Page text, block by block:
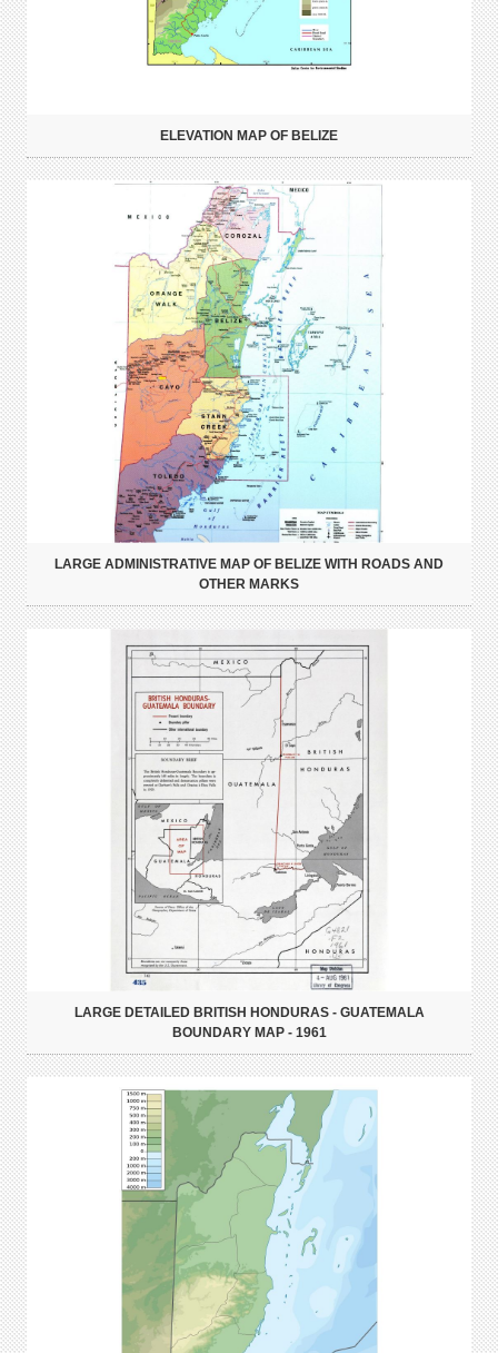
ELEVATION MAP OF BELIZE
LARGE ADMINISTRATIVE MAP OF BELIZE WITH ROADS AND
OTHER MARKS
LARGE DETAILED BRITISH HONDURAS - GUATEMALA
BOUNDARY MAP - 1961